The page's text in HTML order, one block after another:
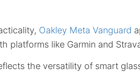
Oakley Meta Vanguard
platforms like Garmin and
the versatility of smart